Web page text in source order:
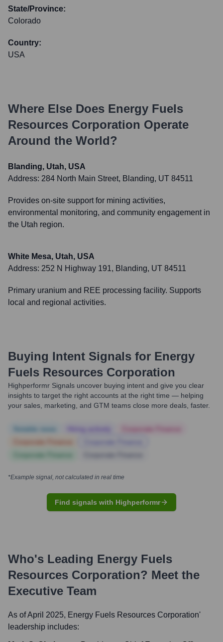
State/Province:
Colorado
Country:
USA
Where Else Does Energy Fuels
Resources Corporation Operate
Around the World?
Blanding, Utah, USA
Address: 284 North Main Street, Blanding, UT 84511
Provides on-site support for mining activities,
environmental monitoring, and community engagement in
the Utah region.
White Mesa, Utah, USA
Address: 252 N Highway 191, Blanding, UT 84511
Primary uranium and REE processing facility. Supports
local and regional activities.
Buying Intent Signals for Energy
Fuels Resources Corporation
Highperformr Signals uncover buying intent and give you clear
insights to target the right accounts at the right time — helping
your sales, marketing, and GTM teams close more deals, faster.
*Example signal, not calculated in real time
Find signals with Highperformr
Who's Leading Energy Fuels
Resources Corporation? Meet the
Executive Team
As of April 2025, Energy Fuels Resources Corporation'
leadership includes: